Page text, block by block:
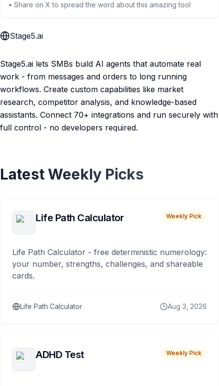
• Share on X to spread the word about this amazing tool
Stage5.ai
Stage5.ai lets SMBs build AI agents that automate real
work - from messages and orders to long running
workflows. Create custom capabilities like market
research, competitor analysis, and knowledge-based
assistants. Connect 70+ integrations and run securely with
full control - no developers required.
Latest Weekly Picks
Life Path Calculator Weekly Pick
Life Path Calculator - free deterministic numerology:
your number, strengths, challenges, and shareable
cards.
Life Path Calculator Aug 3, 2026
ADHD Test Weekly Pick